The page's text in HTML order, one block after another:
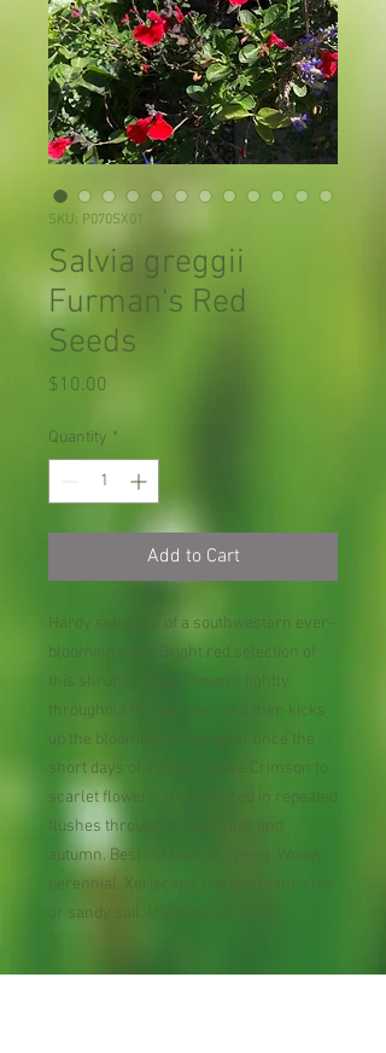
SKU: P070SX01
Salvia greggii
Furman's Red
Seeds
$10.00
Quantity *
Add to Cart
Hardy selection of a southwestern ever-
blooming sage. Bright red selection of
this shrubby sage. Flowers lightly
throughout the summer and then kicks
up the blooming to high gear once the
short days of autumn arrive.Crimson to
scarlet flowers are produced in repeated
flushes through the summer and
autumn. Best cut back in spring. Woody
perennial. Xeriscape. Garden loam, clay
or sandy soil. USDA zones 5b-10.